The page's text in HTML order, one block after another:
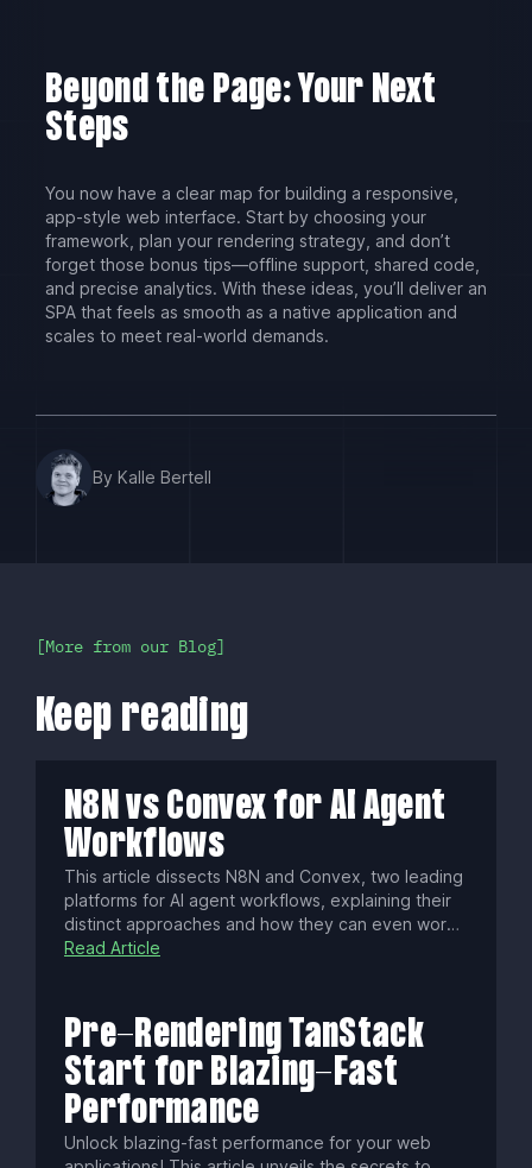
Beyond the Page: Your Next
Steps
You now have a clear map for building a responsive,
app-style web interface. Start by choosing your
framework, plan your rendering strategy, and don’t
forget those bonus tips—offline support, shared code,
and precise analytics. With these ideas, you’ll deliver an
SPA that feels as smooth as a native application and
scales to meet real-world demands.
By Kalle Bertell
More from our Blog
Keep reading
N8N vs Convex for AI Agent
Workflows
This article dissects N8N and Convex, two leading
platforms for AI agent workflows, explaining their
distinct approaches and how they can even work
together. Discover which engine best fits your
to construct powerful, intelligent systems.
Read Article
Pre-Rendering TanStack
Start for Blazing-Fast
Performance
Unlock blazing-fast performance for your web